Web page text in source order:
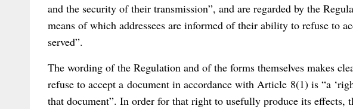
and the security of their transmission”, and are regarded by the
means of which addressees are informed of their ability to refuse to
served”.
The wording of the Regulation and of the forms themselves makes
refuse to accept a document in accordance with Article 8(1) is “a
that document”. In order for that right to usefully produce its effects,